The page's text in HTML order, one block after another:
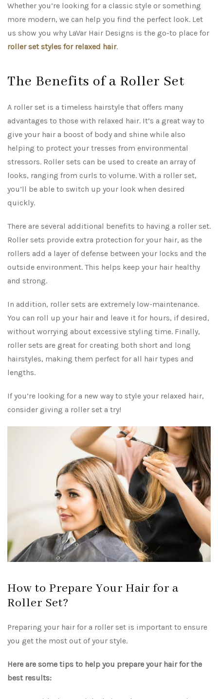
Whether you’re looking for a classic style or something
more modern, we can help you find the perfect look. Let
us show you why LaVar Hair Designs is the go-to place for
roller set styles for relaxed hair.
The Benefits of a Roller Set
A roller set is a timeless hairstyle that offers many
advantages to those with relaxed hair. It’s a great way to
give your hair a boost of body and shine while also
helping to protect your tresses from environmental
stressors. Roller sets can be used to create an array of
looks, ranging from curls to volume. With a roller set,
you’ll be able to switch up your look when desired
quickly.
There are several additional benefits to having a roller set.
Roller sets provide extra protection for your hair, as the
rollers add a layer of defense between your locks and the
outside environment. This helps keep your hair healthy
and strong.
In addition, roller sets are extremely low-maintenance.
You can roll up your hair and leave it for hours, if desired,
without worrying about excessive styling time. Finally,
roller sets are great for creating both short and long
hairstyles, making them perfect for all hair types and
lengths.
If you’re looking for a new way to style your relaxed hair,
consider giving a roller set a try!
How to Prepare Your Hair for a
Roller Set?
Preparing your hair for a roller set is important to ensure
you get the most out of your style.
Here are some tips to help you prepare your hair for the
best results: